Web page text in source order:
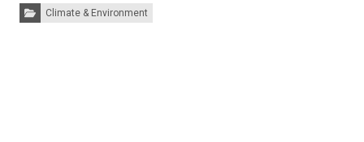
Categories:Climate & Environment